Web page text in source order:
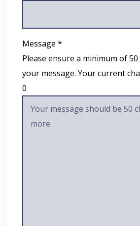
Message *
Please ensure a minimum of
your message. Your current
0